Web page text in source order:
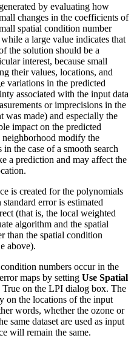
by evaluating how
changes in the coefficients of
spatial condition number
a large value indicates that
the solution should be a
interest, because small
their values, locations, and
variations in the predicted
associated with the input data
or imprecisions in the
was made) and especially the
impact on the predicted
neighborhood modify the
the case of a smooth search
a prediction and may affect the
is created for the polynomials
error is estimated
(that is, the local weighted
algorithm and the spatial
than the spatial condition
above).
numbers occur in the
maps by setting Use Spatial
True on the LPI dialog box. The
on the locations of the input
words, whether the ozone or
same dataset are used as input
will remain the same.